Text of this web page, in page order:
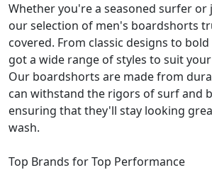
Whether you're a seasoned surfer
our selection of men's boardshorts
covered. From classic designs to
got a wide range of styles to suit
Our boardshorts are made from
can withstand the rigors of surf and
ensuring that they'll stay looking
wash.
Top Brands for Top Performance